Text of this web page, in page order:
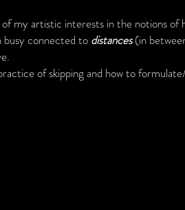
my artistic interests in the notions of
busy connected to distances(in
of skipping and how to